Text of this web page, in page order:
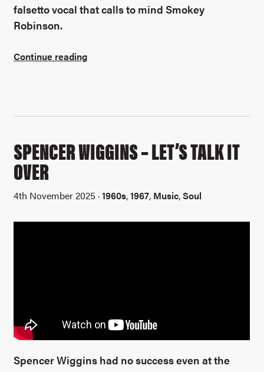
falsetto vocal that calls to mind Smokey
Robinson.
Continue reading
SPENCER WIGGINS – LET’S TALK IT
OVER
4th November 2025 ·1960s,1967, Music,Soul
Spencer Wiggins had no success even at the